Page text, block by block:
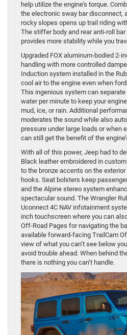
help utilize the engine’s torque.
the electronic sway bar disconnect,
rocky slopes opens up trail riding
The stiffer body and rear anti-roll
provides more stability while you
Upgraded FOX aluminum-bodied 2-
handling with more controlled
Induction system installed in the
cool air to the engine even when
This ingenious system can
water per minute to keep your
mud, ice, or rain. Additional
moderates the sound while also
pressure under large loads or when
can still get the benefit of the
With all of this power, Jeep had to
Black leather embroidered in
to the bronze accents on the
hooks. Seat bolsters keep
and the Alpine stereo system
spectacular sound. The Wrangler
Uconnect 4C NAV infotainment
inch touchscreen where you can
Off-Road Pages for navigating the
available forward-facing TrailCam
view of what you can’t see below
avoid trouble ahead. When behind
there is nothing you can’t handle.